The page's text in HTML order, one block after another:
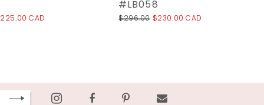
CAD
#LB058
$296.00 $230.00 CAD